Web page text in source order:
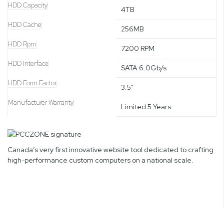
HDD Capacity 4TB
HDD Cache 256MB
HDD Rpm 7200 RPM
HDD Interface SATA 6.0Gb/s
HDD Form Factor 3.5"
Manufacturer Warranty Limited 5 Years
Canada’s very first innovative website tool dedicated to crafting
high-performance custom computers on a national scale.